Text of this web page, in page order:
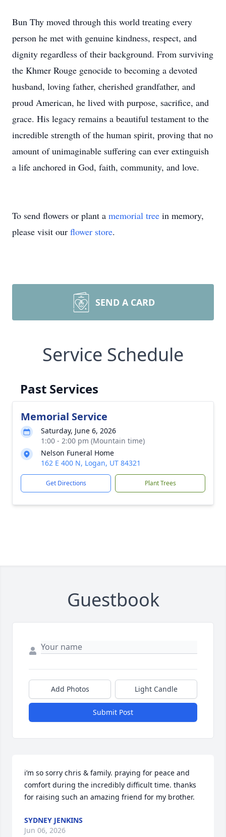
Bun Thy moved through this world treating every
person he met with genuine kindness, respect, and
dignity regardless of their background. From surviving
the Khmer Rouge genocide to becoming a devoted
husband, loving father, cherished grandfather, and
proud American, he lived with purpose, sacrifice, and
grace. His legacy remains a beautiful testament to the
incredible strength of the human spirit, proving that no
amount of unimaginable suffering can ever extinguish
a life anchored in God, faith, community, and love.
To send flowers or plant a memorial tree in memory,
please visit our flower store.
SEND A CARD
Service Schedule
Past Services
Memorial Service
Saturday, June 6, 2026
1:00 - 2:00 pm (Mountain time)
Nelson Funeral Home
162 E 400 N, Logan, UT 84321
Get Directions Plant Trees
Guestbook
Add Photos Light Candle
Submit Post
i’m so sorry chris & family. praying for peace and
comfort during the incredibly difficult time. thanks
for raising such an amazing friend for my brother.
SYDNEY JENKINS
Jun 06, 2026